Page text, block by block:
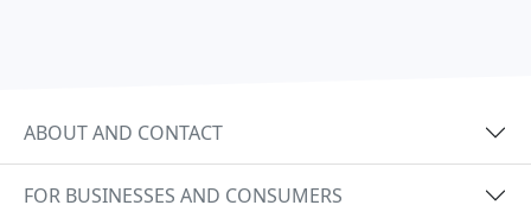
ABOUT AND CONTACT
FOR BUSINESSES AND CONSUMERS